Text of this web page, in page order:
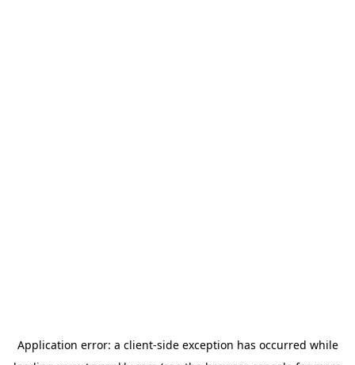
Application error: a client-side exception has occurred while